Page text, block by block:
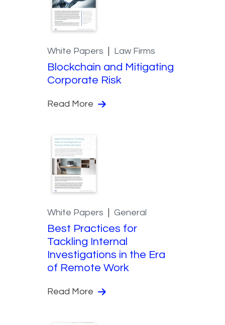
White Papers Law Firms
Blockchain and Mitigating
Corporate Risk
Read More
White Papers General
Best Practices for
Tackling Internal
Investigations in the Era
of Remote Work
Read More